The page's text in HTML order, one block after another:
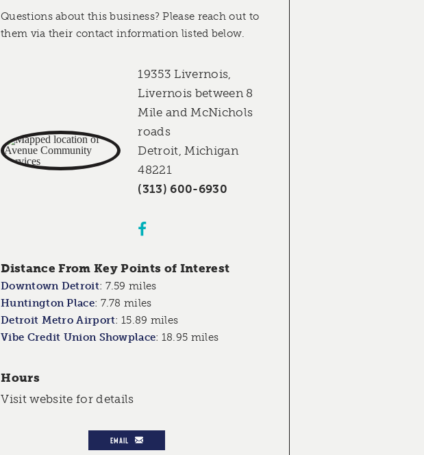
Questions about this business? Please reach out to
them via their contact information listed below.
19353 Livernois,
Livernois between 8
Mile and McNichols
roads
Detroit, Michigan
48221
(313) 600-6930
Distance From Key Points of Interest
Downtown Detroit: 7.59 miles
Huntington Place: 7.78 miles
Detroit Metro Airport:15.89 miles
Vibe Credit Union Showplace: 18.95 miles
Hours
Visit website for details
EMAIL